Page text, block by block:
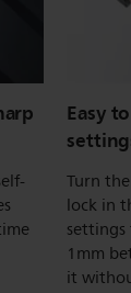
Easy
Turn
lock in
1mm
it